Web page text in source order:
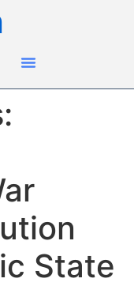
State